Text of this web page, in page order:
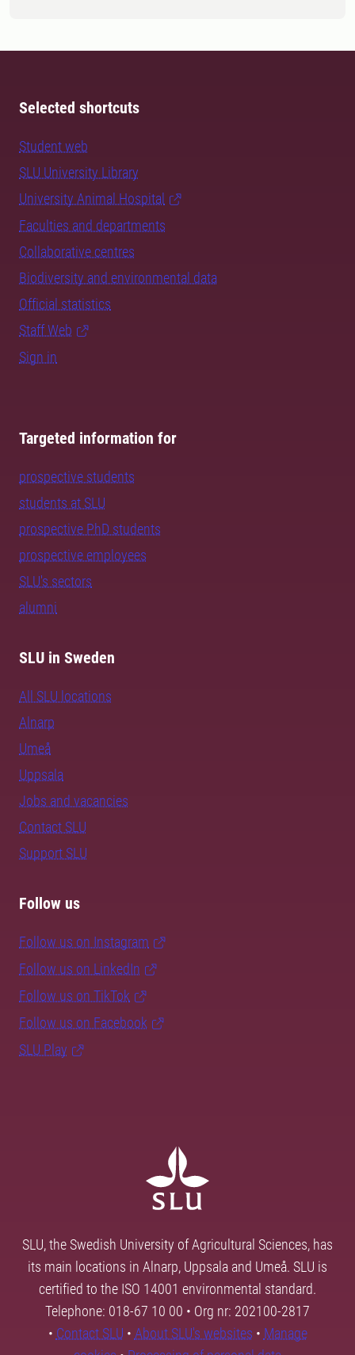
Selected shortcuts
Student web
SLU University Library
University Animal Hospital
Faculties and departments
Collaborative centres
Biodiversity and environmental data
Official statistics
Staff Web
Sign in
Targeted information for
prospective students
students at SLU
prospective PhD students
prospective employees
SLU's sectors
alumni
SLU in Sweden
All SLU locations
Alnarp
Umeå
Uppsala
Jobs and vacancies
Contact SLU
Support SLU
Follow us
Follow us on Instagram
Follow us on LinkedIn
Follow us on TikTok
Follow us on Facebook
SLU Play
SLU, the Swedish University of Agricultural Sciences, has
its main locations in Alnarp, Uppsala and Umeå. SLU is
certified to the ISO 14001 environmental standard.
Telephone: 018-67 10 00 • Org nr: 202100-2817
• Contact SLU • About SLU's websites • Manage